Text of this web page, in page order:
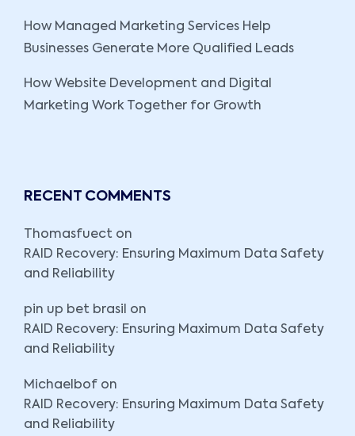
How Managed Marketing Services Help
Businesses Generate More Qualified Leads
How Website Development and Digital
Marketing Work Together for Growth
RECENT COMMENTS
Thomasfuect on
RAID Recovery: Ensuring Maximum Data Safety
and Reliability
pin up bet brasil on
RAID Recovery: Ensuring Maximum Data Safety
and Reliability
Michaelbof on
RAID Recovery: Ensuring Maximum Data Safety
and Reliability